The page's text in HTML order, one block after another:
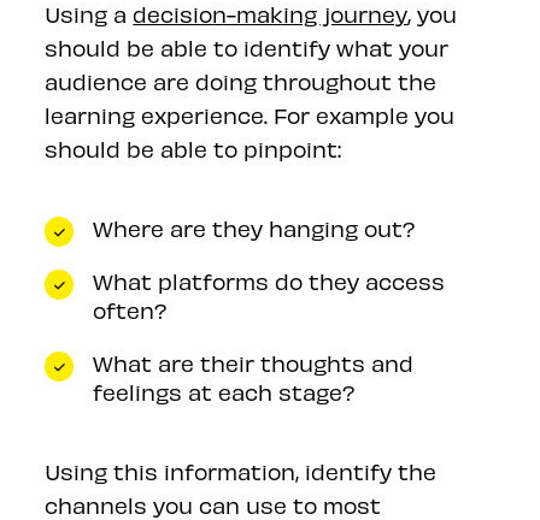
Using adecision-making journey, you
should be able to identify what your
audience are doing throughout the
learning experience. For example you
should be able to pinpoint:
Where are they hanging out?
What platforms do they access
often?
What are their thoughts and
feelings at each stage?
Using this information, identify the
channels you can use to most